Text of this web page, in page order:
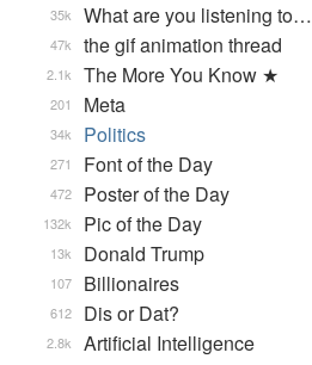
What are you listening to…
35k
the gif animation thread
47k
The More You Know ★
2.1k
Meta
201
Politics
34k
Font of the Day
271
Poster of the Day
472
Pic of the Day
132k
Donald Trump
13k
Billionaires
107
Dis or Dat?
612
Artificial Intelligence
2.8k